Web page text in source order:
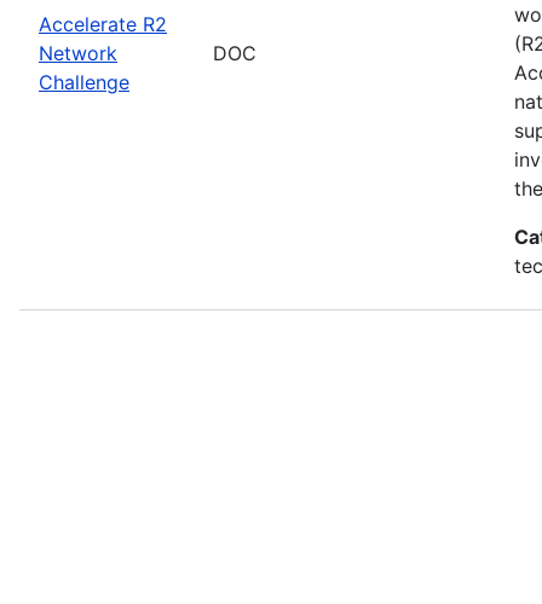
Accelerate R2
Network
Challenge
DOC